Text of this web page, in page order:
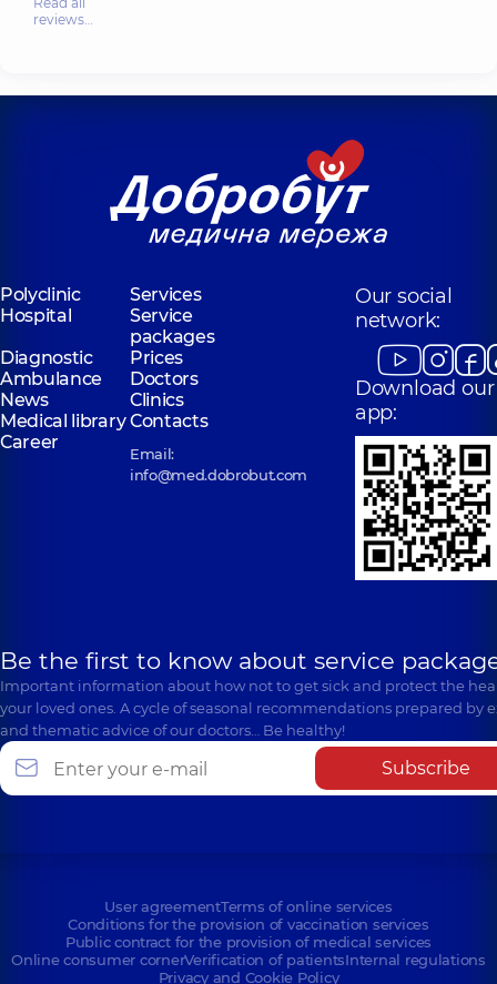
reviews…
Polyclinic
Services
Hospital
Service
packages
Diagnostic
Prices
Ambulance
Doctors
News
Clinics
Medical libraryContacts
Career
Email:
info@med.dobrobut.com
Our social
network:
Download our
app:
Be the first to know about service
Important information about how not to get sick and protect the
your loved ones. A cycle of seasonal recommendations prepared by
and thematic advice of our doctors… Be healthy!
Subscribe
User agreementTerms of online services
Conditions for the provision of vaccination services
Public contract for the provision of medical services
Online consumer cornerVerification of patientsInternal regulations
Privacy and Cookie Policy